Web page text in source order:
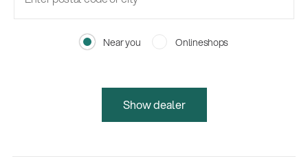
Near you Onlineshops
Show dealer